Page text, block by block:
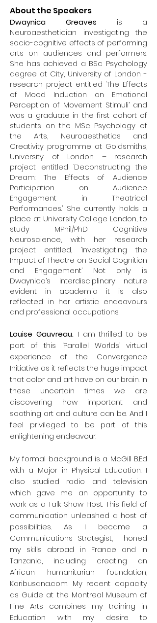
wakefulness, sleep, dreaming,
anesthetic-induced
unconsciousness, meditation and
psychedelic states). Dr Jerbi also has
a keen interest in the convergence
between brain science, creativity and
art. He is also involved in several
projects that employ sonification
techniques to convert neural signals
into audiovisual experiences (e,g,
Casino Neuronale / The CoCo Brain
Channel, etc.).
Twitter: @karimjerbineuro
Web:www.karimjerbi.com
Centre UNIQUE:www.unique.quebec
Casino Neuronale:
https://soundcloud.com/casino-
neuronale
Sylvie Douyondid her medical studies
at Université de Montréal, her
residency in obstetrics and
gynecology at Université de Montréal
and a one- year fellowship in high-risk
obstetrics at University of Southern
California in Los Angeles. She then
practiced for over fourteen years at
Hôpital du Sacré-Coeur de Montréal.
In 2003, she did a MBA at HEC Montréal
hospitals as an health administrator.
She retired during the summer of 2019
and in September of the same year,
started a training with the Museum of
Fine Arts of Montreal and Concordia
University to become a volunteer
guide. She enjoys visual arts and is
herself an amateur artist working with
acrylics, watercolors and silk paper.
She loves to travel and makes sure
she visits the museums everywhere
Mori museum in Tokyo, the Shanghai
museum and of course the Musée
d’Orsay and the Louvre. She believes
that art has an important calming role
to play in these tumultuous times.
Featured artworks
Fritz Bradtner -La Tempête(1896)
Fritz Brandtner –Sans titre
(Abstraction)(1968)
Juaran (Rodolphe de Repentigny) –
Équilibre(1953)
George Arluk –Untlited
(Chaman)
(1990)
About the Speakers
Dwaynica Greaves is a
Neuroaesthetician investigating the
socio-cognitive effects of performing
arts on audiences and performers.
She has achieved a BSc Psychology
degree at City, University of London -
research project entitled ‘The Effects
of Mood Induction on Emotional
Perception of Movement Stimuli’ and
was a graduate in the first cohort of
students on the MSc Psychology of
the Arts, Neuroaesthetics and
Creativity programme at Goldsmiths,
University of London – research
project entitled ‘Deconstructing the
Dream: The Effects of Audience
Participation on Audience
Engagement in Theatrical
Performances.’ She currently holds a
place at University College London, to
study MPhil/PhD Cognitive
Neuroscience, with her research
project entitled, ‘Investigating the
Impact of Theatre on Social Cognition
and Engagement’ Not only is
Dwaynica’s interdisciplinary nature
evident in academia it is also
reflected in her artistic endeavours
and professional occupations.
Louise Gauvreau. I am thrilled to be
part of this ‘Parallel Worlds’ virtual
experience of the Convergence
Initiative as it reflects the huge impact
that color and art have on our brain. In
these uncertain times we are
discovering how important and
soothing art and culture can be. And I
feel privileged to be part of this
enlightening endeavour.
My formal background is a McGill B.Ed
with a Major in Physical Education. I
also studied radio and television
which gave me an opportunity to
work as a Talk Show Host. This field of
communication unleashed a host of
possibilities. As I became a
Communications Strategist, I honed
my skills abroad in France and in
Tanzania, including creating an
African humanitarian foundation,
Karibusana.com. My recent capacity
as Guide at the Montreal Museum of
Fine Arts combines my training in
Education with my desire to